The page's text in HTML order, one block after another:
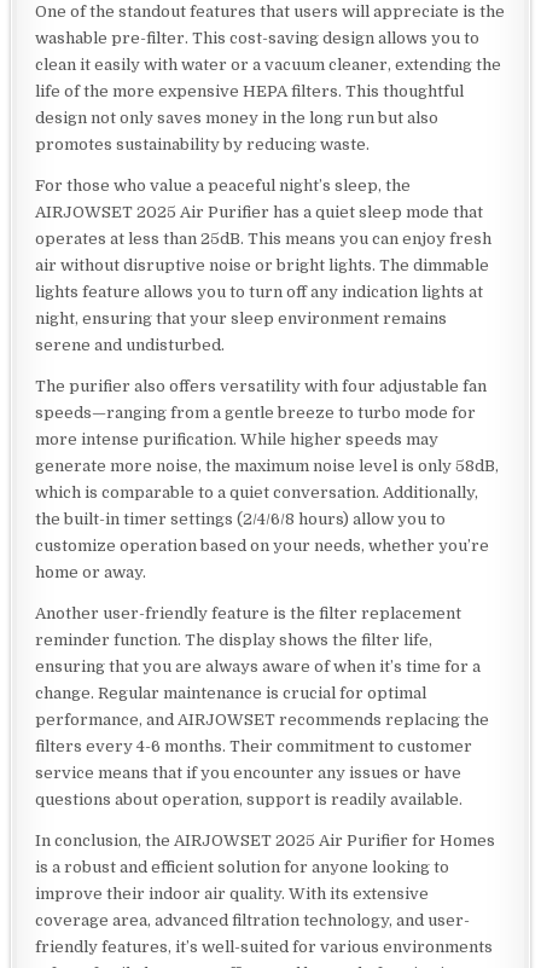
One of the standout features that users will appreciate is the
washable pre-filter. This cost-saving design allows you to
clean it easily with water or a vacuum cleaner, extending the
life of the more expensive HEPA filters. This thoughtful
design not only saves money in the long run but also
promotes sustainability by reducing waste.
For those who value a peaceful night’s sleep, the
AIRJOWSET 2025 Air Purifier has a quiet sleep mode that
operates at less than 25dB. This means you can enjoy fresh
air without disruptive noise or bright lights. The dimmable
lights feature allows you to turn off any indication lights at
night, ensuring that your sleep environment remains
serene and undisturbed.
The purifier also offers versatility with four adjustable fan
speeds—ranging from a gentle breeze to turbo mode for
more intense purification. While higher speeds may
generate more noise, the maximum noise level is only 58dB,
which is comparable to a quiet conversation. Additionally,
the built-in timer settings (2/4/6/8 hours) allow you to
customize operation based on your needs, whether you’re
home or away.
Another user-friendly feature is the filter replacement
reminder function. The display shows the filter life,
ensuring that you are always aware of when it’s time for a
change. Regular maintenance is crucial for optimal
performance, and AIRJOWSET recommends replacing the
filters every 4-6 months. Their commitment to customer
service means that if you encounter any issues or have
questions about operation, support is readily available.
In conclusion, the AIRJOWSET 2025 Air Purifier for Homes
is a robust and efficient solution for anyone looking to
improve their indoor air quality. With its extensive
coverage area, advanced filtration technology, and user-
friendly features, it’s well-suited for various environments